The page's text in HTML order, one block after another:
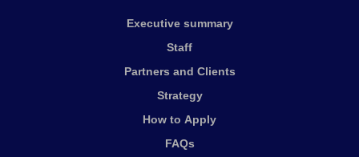
Executive summary
Staff
Partners and Clients
Strategy
How to Apply
FAQs